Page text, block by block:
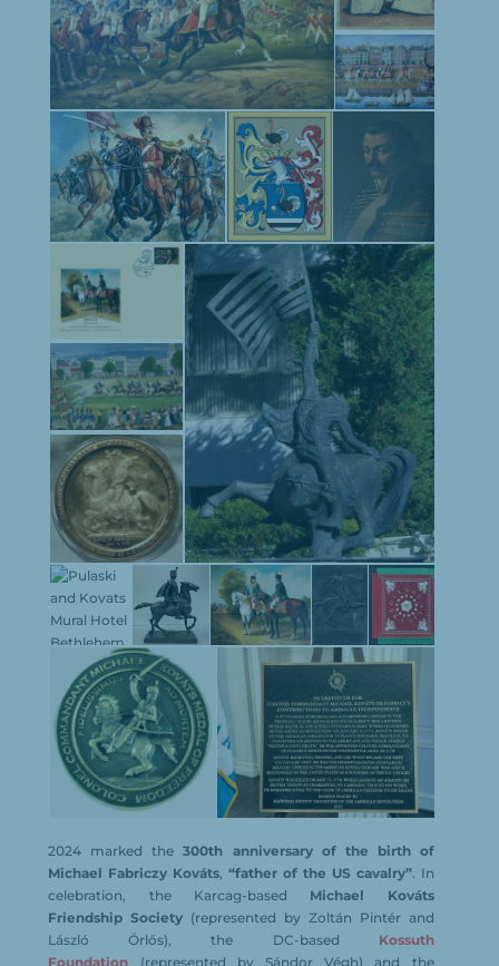
2024 marked the300th anniversary of the birth of
Michael Fabriczy Kováts,“father of the US cavalry”. In
celebration, the Karcag-based Michael Kováts
Friendship Society (represented by Zoltán Pintér and
László Örlős), the DC-based Kossuth
Foundation (represented by Sándor Végh) and the